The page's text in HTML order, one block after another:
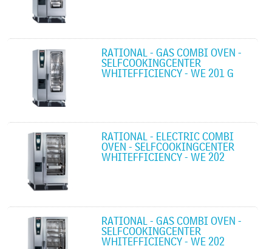
RATIONAL - GAS COMBI OVEN -
SELFCOOKINGCENTER
WHITEFFICIENCY - WE 201 G
RATIONAL - ELECTRIC COMBI
OVEN - SELFCOOKINGCENTER
WHITEFFICIENCY - WE 202
RATIONAL - GAS COMBI OVEN -
SELFCOOKINGCENTER
WHITEFFICIENCY - WE 202